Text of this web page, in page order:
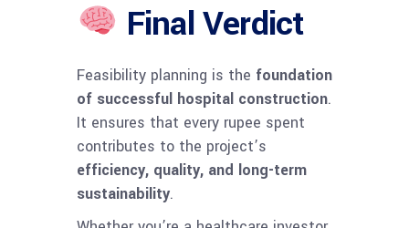
Final Verdict
Feasibility planning is the foundation
of successful hospital construction.
It ensures that every rupee spent
contributes to the project’s
efficiency, quality, and long-term
sustainability.